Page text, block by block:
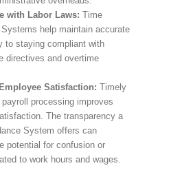
with Labor Laws: Time
help maintain accurate
to staying compliant with
directives and overtime
Satisfaction: Timely
processing improves
The transparency a
System offers can
potential for confusion or
to work hours and wages.